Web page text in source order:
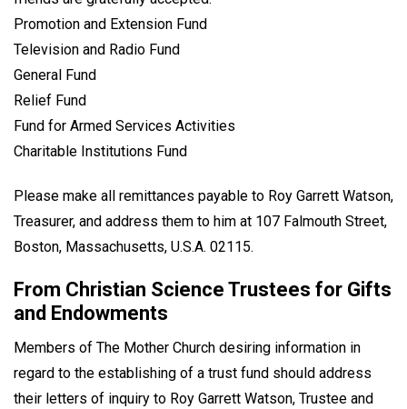
Promotion and Extension Fund
Television and Radio Fund
General Fund
Relief Fund
Fund for Armed Services Activities
Charitable Institutions Fund
Please make all remittances payable to Roy Garrett Watson,
Treasurer, and address them to him at 107 Falmouth Street,
Boston, Massachusetts, U.S.A. 02115.
From Christian Science Trustees for Gifts
and Endowments
Members of The Mother Church desiring information in
regard to the establishing of a trust fund should address
their letters of inquiry to Roy Garrett Watson, Trustee and